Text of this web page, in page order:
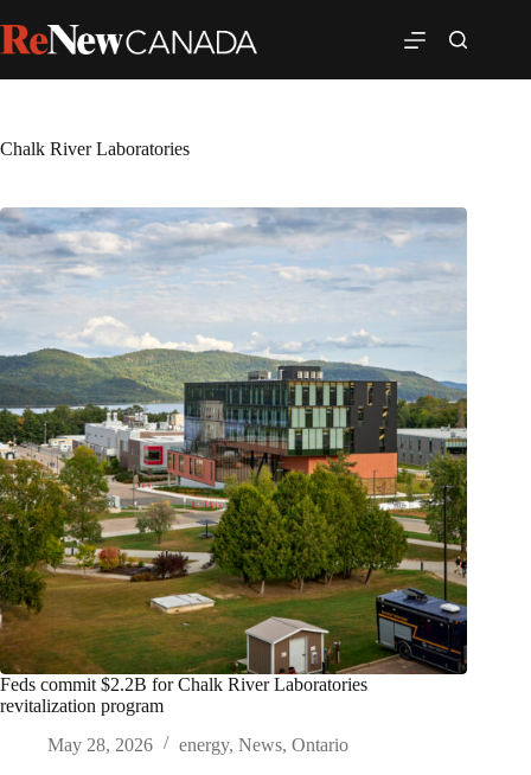
Chalk River Laboratories
Feds commit $2.2B for Chalk River Laboratories
revitalization program
May 28, 2026
energy, News, Ontario